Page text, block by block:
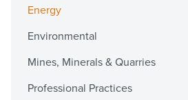
Energy
Environmental
Mines, Minerals & Quarries
Professional Practices